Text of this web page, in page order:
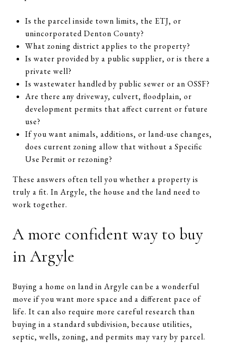
Is the parcel inside town limits, the ETJ, or
unincorporated Denton County?
What zoning district applies to the property?
Is water provided by a public supplier, or is there a
private well?
Is wastewater handled by public sewer or an OSSF?
Are there any driveway, culvert, floodplain, or
development permits that affect current or future
use?
If you want animals, additions, or land-use changes,
does current zoning allow that without a Specific
Use Permit or rezoning?
These answers often tell you whether a property is
truly a fit. In Argyle, the house and the land need to
work together.
A more confident way to buy
in Argyle
Buying a home on land in Argyle can be a wonderful
move if you want more space and a different pace of
life. It can also require more careful research than
buying in a standard subdivision, because utilities,
septic, wells, zoning, and permits may vary by parcel.